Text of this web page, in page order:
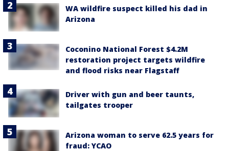
WA wildfire suspect killed his dad in
Arizona
Coconino National Forest $4.2M
restoration project targets wildfire
and flood risks near Flagstaff
Driver with gun and beer taunts,
tailgates trooper
Arizona woman to serve 62.5 years for
fraud: YCAO